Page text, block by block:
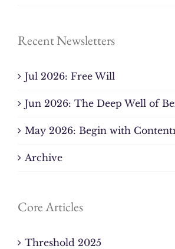
Recent Newsletters
Jul 2026: Free Will
Jun 2026: The Deep Well of
May 2026: Begin with
Archive
Core Articles
Threshold 2025